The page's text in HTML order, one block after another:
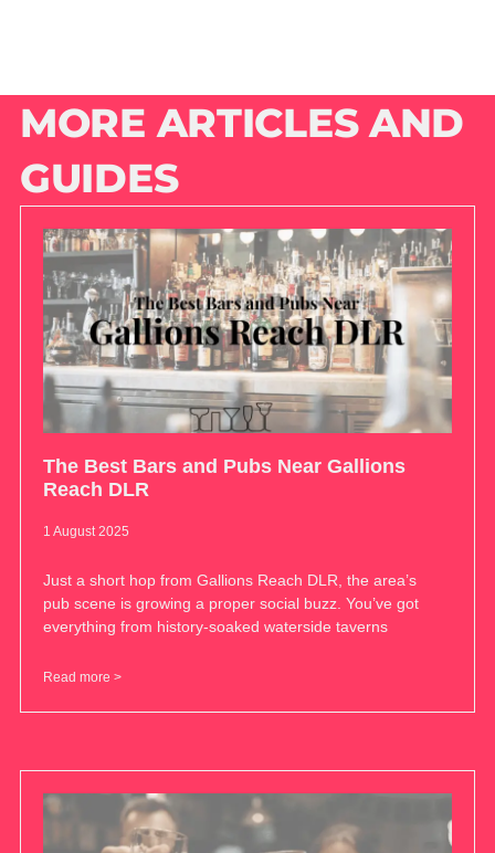
MORE ARTICLES AND
GUIDES
The Best Bars and Pubs Near Gallions
Reach DLR
1 August 2025
Just a short hop from Gallions Reach DLR, the area’s
pub scene is growing a proper social buzz. You’ve got
everything from history-soaked waterside taverns
Read more >